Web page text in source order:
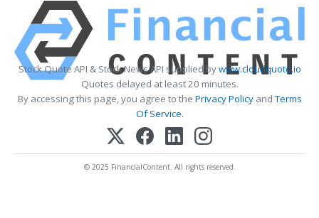
Stock Quote API & Stock News API supplied bywww.cloudquote.io
Quotes delayed at least 20 minutes.
By accessing this page, you agree to the Privacy PolicyandTerms
Of Service.
© 2025 FinancialContent. All rights reserved.